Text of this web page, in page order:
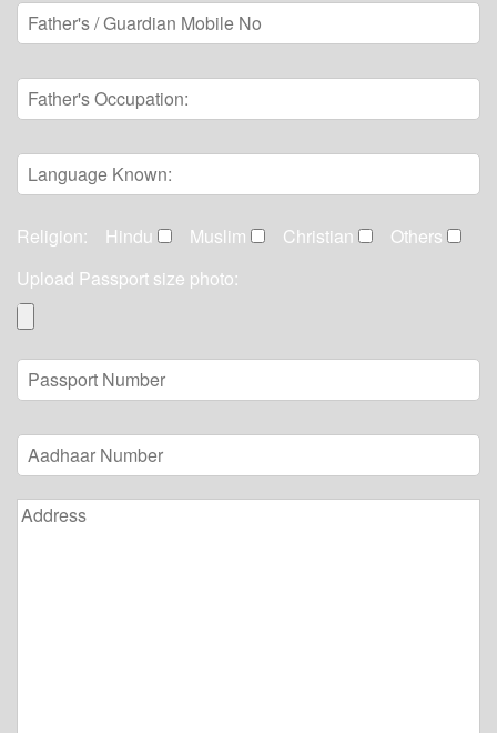
Religion: Hindu Muslim Christian
Others
Upload Passport size photo: